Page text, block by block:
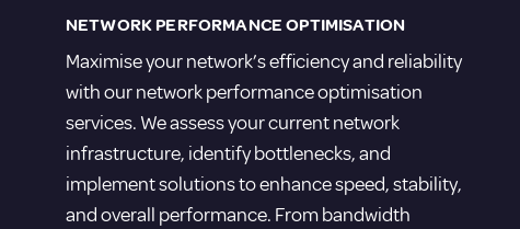
NETWORK PERFORMANCE OPTIMISATION
Maximise your network’s efficiency and reliability
with our network performance optimisation
services. We assess your current network
infrastructure, identify bottlenecks, and
implement solutions to enhance speed, stability,
and overall performance. From bandwidth